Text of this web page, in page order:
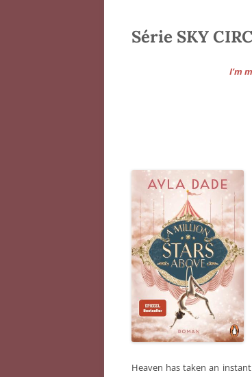
Série SKY
I’m
Heaven has taken an